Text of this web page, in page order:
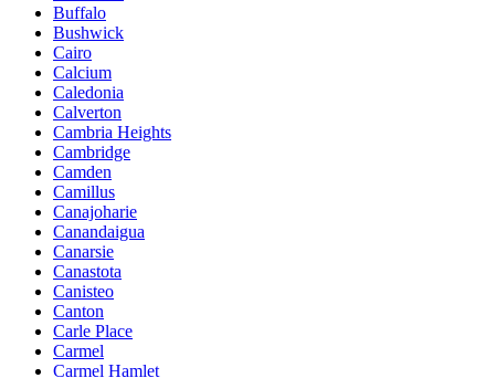
Buffalo
Bushwick
Cairo
Calcium
Caledonia
Calverton
Cambria Heights
Cambridge
Camden
Camillus
Canajoharie
Canandaigua
Canarsie
Canastota
Canisteo
Canton
Carle Place
Carmel
Carmel Hamlet